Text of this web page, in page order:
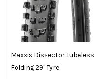
Maxxis Dissector Tubeless
Folding 29" Tyre